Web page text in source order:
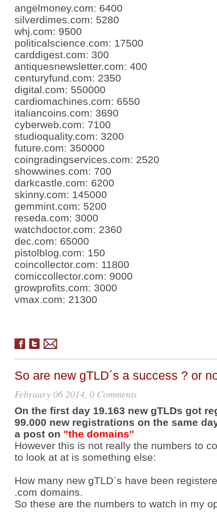
angelmoney.com: 6400
silverdimes.com: 5280
whj.com: 9500
politicalscience.com: 17500
carddigest.com: 300
antiquesnewsletter.com: 400
centuryfund.com: 2350
digital.com: 550000
cardiomachines.com: 6550
italiancoins.com: 3690
cyberweb.com: 7100
studioquality.com: 3200
future.com: 350000
coingradingservices.com: 2520
showwines.com: 700
darkcastle.com: 6200
skinny.com: 145000
gemmint.com: 5200
reseda.com: 3000
watchdoctor.com: 2360
dec.com: 65000
pistolblog.com: 150
coincollector.com: 11800
comiccollector.com: 9000
growprofits.com: 3000
vmax.com: 21300
So are new gTLD´s a success ? or
February 06 2014, 0 Comments
On the first day 19.163 new gTLDs got
99.000 new registrations on the same
a post on "the domains"
However this is not really the numbers to
to look at at is something else:
How many new gTLD´s have been
.com domains.
So these are the numbers to watch in my